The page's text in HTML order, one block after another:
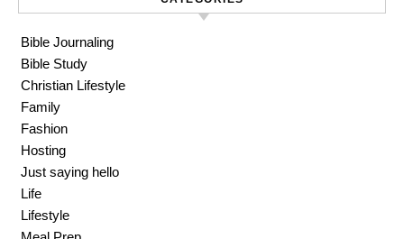
Bible Journaling
Bible Study
Christian Lifestyle
Family
Fashion
Hosting
Just saying hello
Life
Lifestyle